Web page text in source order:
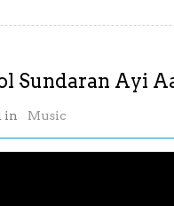
Sundaran Ayi
in Music